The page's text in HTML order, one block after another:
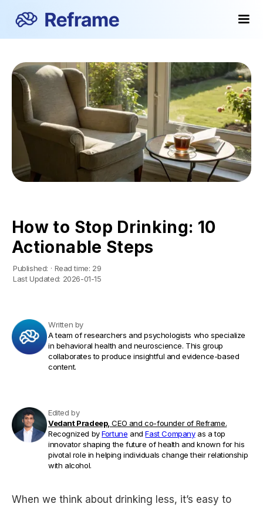
How to Stop Drinking: 10
Actionable Steps
Published: · Read time: 29
Last Updated: 2026-01-15
Written by
A team of researchers and psychologists who specialize
in behavioral health and neuroscience. This group
collaborates to produce insightful and evidence-based
content.
Edited by
Vedant Pradeep, CEO and co-founder of Reframe.
Recognized byFortune andFast Companyas a top
innovator shaping the future of health and known for his
pivotal role in helping individuals change their relationship
with alcohol.
When we think about drinking less, it’s easy to